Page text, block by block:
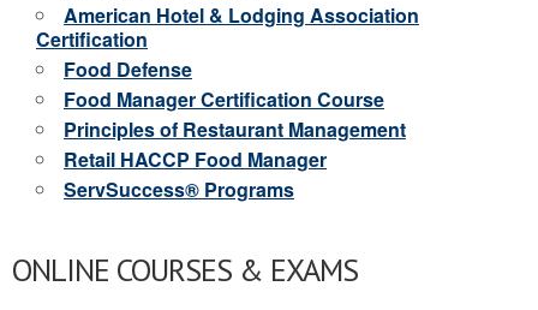
American Hotel & Lodging Association
Certification
Food Defense
Food Manager Certification Course
Principles of Restaurant Management
Retail HACCP Food Manager
ServSuccess® Programs
ONLINE COURSES & EXAMS